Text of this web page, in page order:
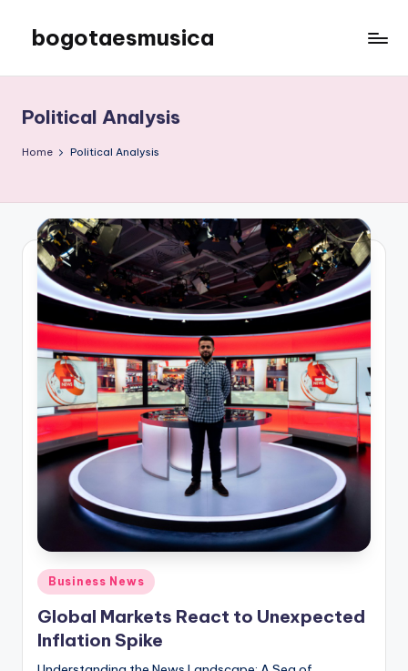
content
bogotaesmusica
the
latest
information
Political Analysis
Home Political Analysis
Posted
in
Business News
Global Markets React to Unexpected
Inflation Spike